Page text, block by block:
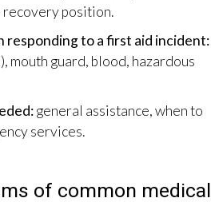
position.
to a first aid incident:
mouth guard, blood, hazardous
general assistance, when to
services.
of common medical